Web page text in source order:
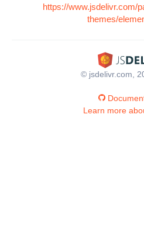
https://www.jsdelivr.com/
themes/
© jsdelivr.com,
Learn more